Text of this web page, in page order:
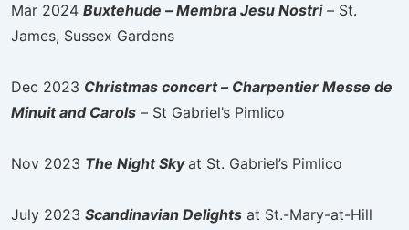
Mar 2024 Buxtehude – Membra Jesu Nostri– St.
James, Sussex Gardens
Dec 2023 Christmas concert – Charpentier Messe de
Minuit and Carols – St Gabriel’s Pimlico
Nov 2023 The Night Skyat St. Gabriel’s Pimlico
July 2023 Scandinavian Delights at St.-Mary-at-Hill